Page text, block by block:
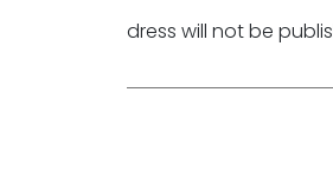
Your email address will not be